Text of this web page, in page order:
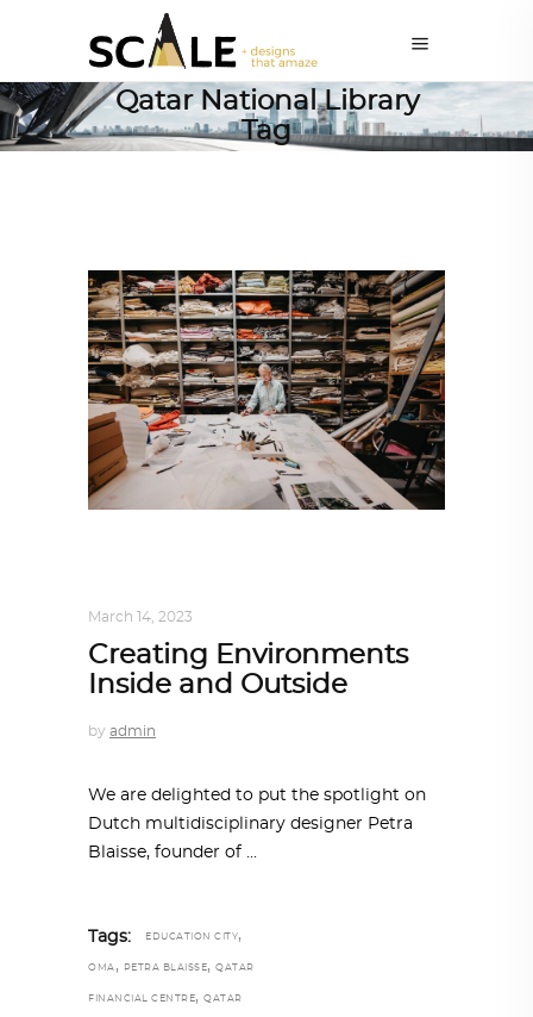
Qatar National Library
Tag
March 14, 2023
Creating Environments
Inside and Outside
by admin
We are delighted to put the spotlight on
Dutch multidisciplinary designer Petra
Blaisse, founder of
Tags: EDUCATION CITY,
OMA , PETRA BLAISSE, QATAR
FINANCIAL CENTRE, QATAR